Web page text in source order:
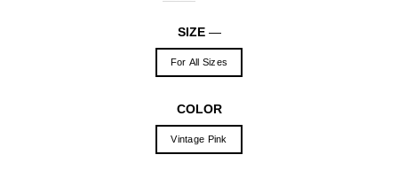
SIZE —
For All Sizes
COLOR
Vintage Pink